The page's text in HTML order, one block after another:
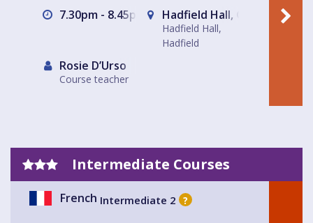
7.30pm - 8.45pm Hadfield Hall, Glossop
Hadfield Hall,
Hadfield
Rosie D’Urso
Course teacher
Intermediate Courses
French Intermediate 2 ?